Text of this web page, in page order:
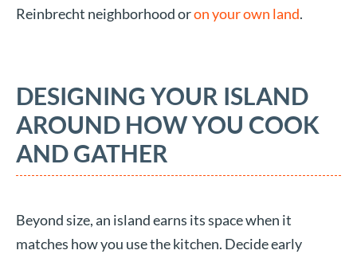
Reinbrecht neighborhood oron your own land.
DESIGNING YOUR ISLAND
AROUND HOW YOU COOK
AND GATHER
Beyond size, an island earns its space when it
matches how you use the kitchen. Decide early